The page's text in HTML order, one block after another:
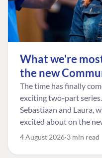
What we're
the new
The time has finally
exciting two-part
Sebastiaan and Laura,
excited about on the
4 August 2026 3 min read